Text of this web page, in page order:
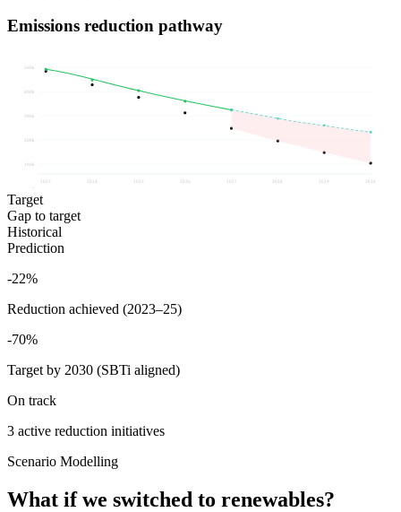
Emissions reduction pathway
500k
400k
300k
200k
100k
0
2023 2024 2025 2026 2027 2028 2029 2030
Target
Gap to target
Historical
Prediction
-22%
Reduction achieved (2023–25)
-70%
Target by 2030 (SBTi aligned)
On track
3 active reduction initiatives
Scenario Modelling
What if we switched to renewables?